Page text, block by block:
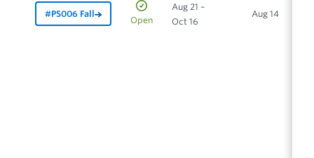
#PS006 Fall
Open
Aug 21 –
Oct 16
Aug 14